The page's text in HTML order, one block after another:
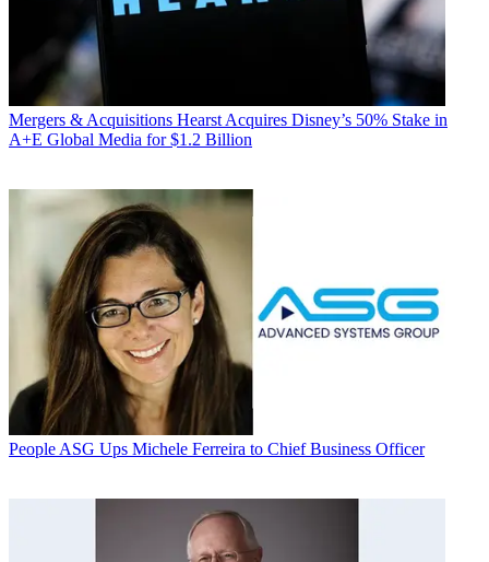
Mergers & Acquisitions Hearst Acquires Disney’s 50% Stake in
A+E Global Media for $1.2 Billion
People ASG Ups Michele Ferreira to Chief Business Officer